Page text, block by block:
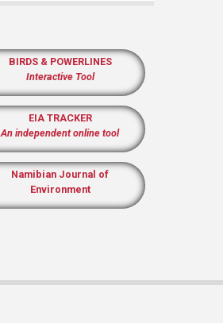
BIRDS & POWERLINES
Interactive Tool
EIA TRACKER
An independent online tool
Namibian Journal of
Environment